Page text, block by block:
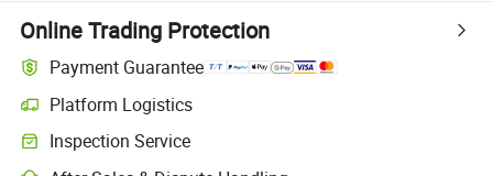
Online Trading Protection
Payment Guarantee
Platform Logistics
Inspection Service